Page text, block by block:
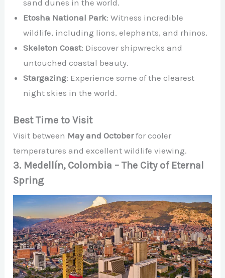
sand dunes in the world.
Etosha National Park: Witness incredible
wildlife, including lions, elephants, and rhinos.
Skeleton Coast: Discover shipwrecks and
untouched coastal beauty.
Stargazing: Experience some of the clearest
night skies in the world.
Best Time to Visit
Visit between May and Octoberfor cooler
temperatures and excellent wildlife viewing.
3. Medellín, Colombia – The City of Eternal
Spring